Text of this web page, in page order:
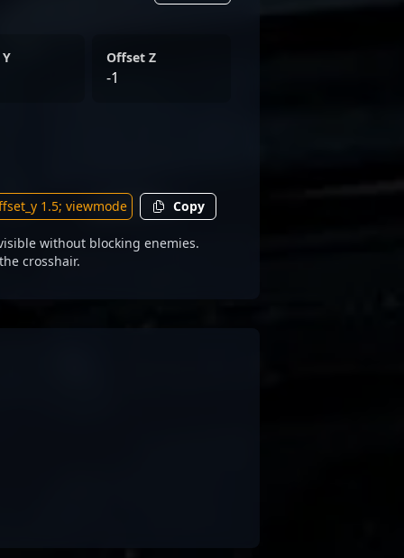
Offset Z
-1
Copy
without blocking enemies.
crosshair.